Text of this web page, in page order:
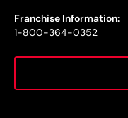
Franchise Information:
1-800-364-0352